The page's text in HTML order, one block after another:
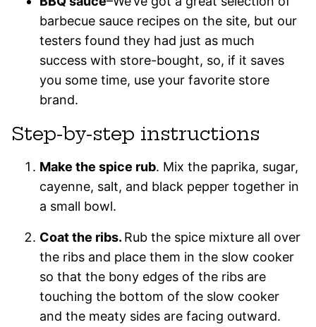
barbecue sauce recipes on the site, but our
testers found they had just as much
success with store-bought, so, if it saves
you some time, use your favorite store
brand.
Step-by-step instructions
Make the spice rub. Mix the paprika, sugar,
cayenne, salt, and black pepper together in
a small bowl.
Coat the ribs. Rub the spice mixture all over
the ribs and place them in the slow cooker
so that the bony edges of the ribs are
touching the bottom of the slow cooker
and the meaty sides are facing outward.